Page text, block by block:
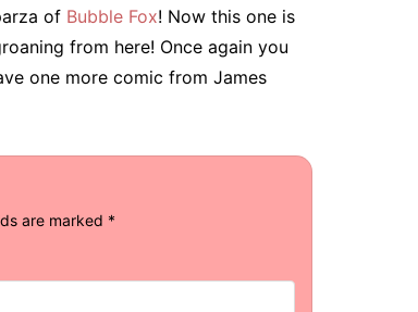
of Bubble Fox! Now this one is
from here! Once again you
one more comic from James
are marked *